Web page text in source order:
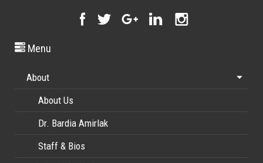
Menu
About
About Us
Dr. Bardia Amirlak
Staff & Bios